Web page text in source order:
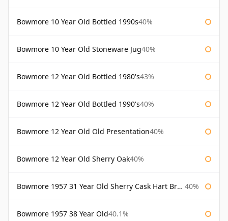
Bowmore 10 Year Old Bottled 1990s40%
Bowmore 10 Year Old Stoneware Jug40%
Bowmore 12 Year Old Bottled 1980's43%
Bowmore 12 Year Old Bottled 1990's40%
Bowmore 12 Year Old Old Presentation40%
Bowmore 12 Year Old Sherry Oak40%
Bowmore 1957 31 Year Old Sherry Cask Hart Brothers 40%
Bowmore 1957 38 Year Old40.1%